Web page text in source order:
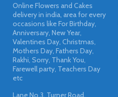
Online Flowers and Cakes
delivery in india, area for every
occasions like For Birthday,
Anniversary, New Year,
Valentines Day, Christmas,
Mothers Day, Fathers Day,
Rakhi, Sorry, Thank You,
Farewell party, Teachers Day
etc
Lane No.3, Turner Road,